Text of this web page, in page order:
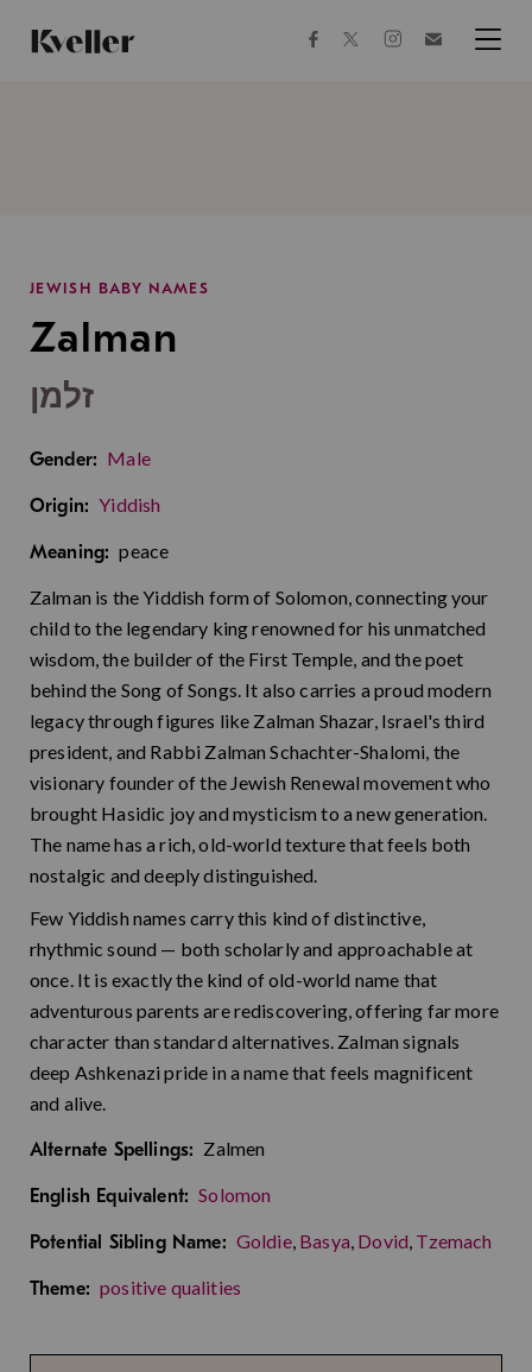
Content
Footer
facebooktwitterinstagram
JEWISH BABY NAMES
Zalman
זלמן
Gender: Male
Origin: Yiddish
Meaning: peace
Zalman is the Yiddish form of Solomon, connecting your
child to the legendary king renowned for his unmatched
wisdom, the builder of the First Temple, and the poet
behind the Song of Songs. It also carries a proud modern
legacy through figures like Zalman Shazar, Israel's third
president, and Rabbi Zalman Schachter-Shalomi, the
visionary founder of the Jewish Renewal movement who
brought Hasidic joy and mysticism to a new generation.
The name has a rich, old-world texture that feels both
nostalgic and deeply distinguished.
Few Yiddish names carry this kind of distinctive,
rhythmic sound — both scholarly and approachable at
once. It is exactly the kind of old-world name that
adventurous parents are rediscovering, offering far more
character than standard alternatives. Zalman signals
deep Ashkenazi pride in a name that feels magnificent
and alive.
Alternate Spellings: Zalmen
English Equivalent: Solomon
Potential Sibling Name: Goldie, Basya, Dovid, Tzemach
Theme: positive qualities